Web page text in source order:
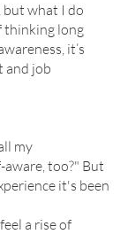
but what I do
thinking long
it’s
and job
my
too?" But
it's been
a rise of